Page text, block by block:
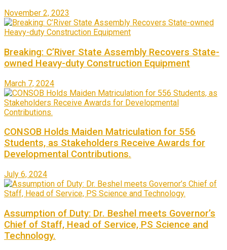
November 2, 2023
Breaking: C’River State Assembly Recovers State-
owned Heavy-duty Construction Equipment
March 7, 2024
CONSOB Holds Maiden Matriculation for 556
Students, as Stakeholders Receive Awards for
Developmental Contributions.
July 6, 2024
Assumption of Duty: Dr. Beshel meets Governor’s
Chief of Staff, Head of Service, PS Science and
Technology.